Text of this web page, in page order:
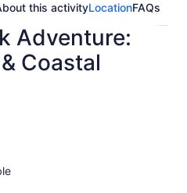
this activityLocationFAQs
Adventure:
Coastal